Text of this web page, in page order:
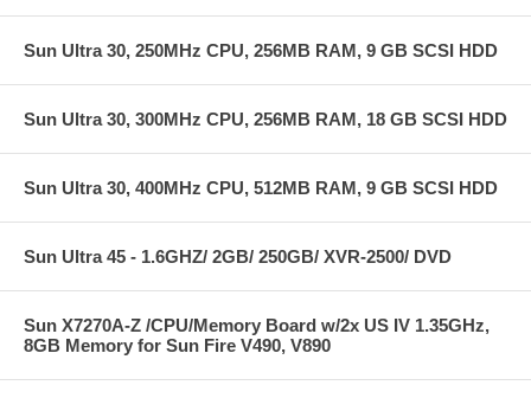
Sun Ultra 30, 250MHz CPU, 256MB RAM, 9 GB SCSI HDD
Sun Ultra 30, 300MHz CPU, 256MB RAM, 18 GB SCSI HDD
Sun Ultra 30, 400MHz CPU, 512MB RAM, 9 GB SCSI HDD
Sun Ultra 45 - 1.6GHZ/ 2GB/ 250GB/ XVR-2500/ DVD
Sun X7270A-Z /CPU/Memory Board w/2x US IV 1.35GHz,
8GB Memory for Sun Fire V490, V890